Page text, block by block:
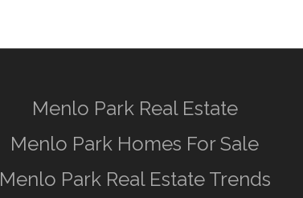
Menlo Park Real Estate
Menlo Park Homes For Sale
Menlo Park Real Estate Trends